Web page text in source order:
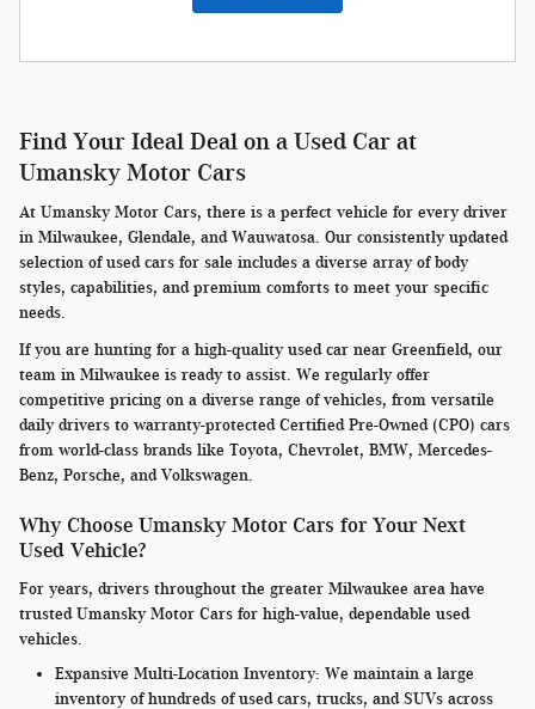
Find Your Ideal Deal on a Used Car at
Umansky Motor Cars
At Umansky Motor Cars, there is a perfect vehicle for every driver
in Milwaukee, Glendale, and Wauwatosa. Our consistently updated
selection of used cars for sale includes a diverse array of body
styles, capabilities, and premium comforts to meet your specific
needs.
If you are hunting for a high-quality used car near Greenfield, our
team in Milwaukee is ready to assist. We regularly offer
competitive pricing on a diverse range of vehicles, from versatile
daily drivers to warranty-protected Certified Pre-Owned (CPO) cars
from world-class brands like Toyota, Chevrolet, BMW, Mercedes-
Benz, Porsche, and Volkswagen.
Why Choose Umansky Motor Cars for Your Next
Used Vehicle?
For years, drivers throughout the greater Milwaukee area have
trusted Umansky Motor Cars for high-value, dependable used
vehicles.
Expansive Multi-Location Inventory: We maintain a large
inventory of hundreds of used cars, trucks, and SUVs across